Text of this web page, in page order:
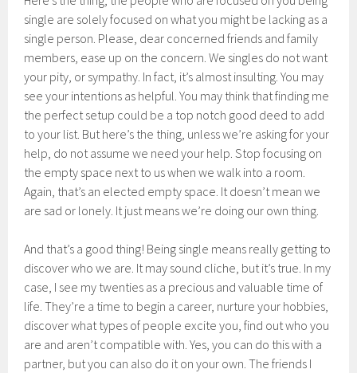
single are solely focused on what you might be lacking as a
single person. Please, dear concerned friends and family
members, ease up on the concern. We singles do not want
your pity, or sympathy. In fact, it’s almost insulting. You may
see your intentions as helpful. You may think that finding me
the perfect setup could be a top notch good deed to add
to your list. But here’s the thing, unless we’re asking for your
help, do not assume we need your help. Stop focusing on
the empty space next to us when we walk into a room.
Again, that’s an elected empty space. It doesn’t mean we
are sad or lonely. It just means we’re doing our own thing.
And that’s a good thing! Being single means really getting to
discover who we are. It may sound cliche, but it’s true. In my
case, I see my twenties as a precious and valuable time of
life. They’re a time to begin a career, nurture your hobbies,
discover what types of people excite you, find out who you
are and aren’t compatible with. Yes, you can do this with a
partner, but you can also do it on your own. The friends I